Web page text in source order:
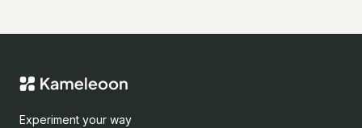
Experiment your way